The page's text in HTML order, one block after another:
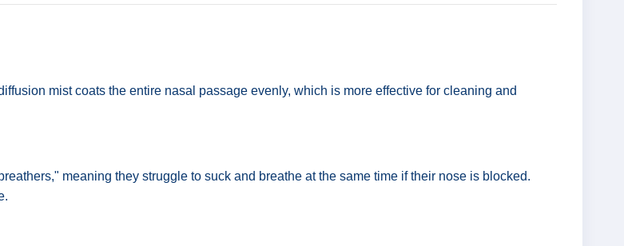
mist coats the entire nasal passage evenly, which is more effective for cleaning and
meaning they struggle to suck and breathe at the same time if their nose is blocked.